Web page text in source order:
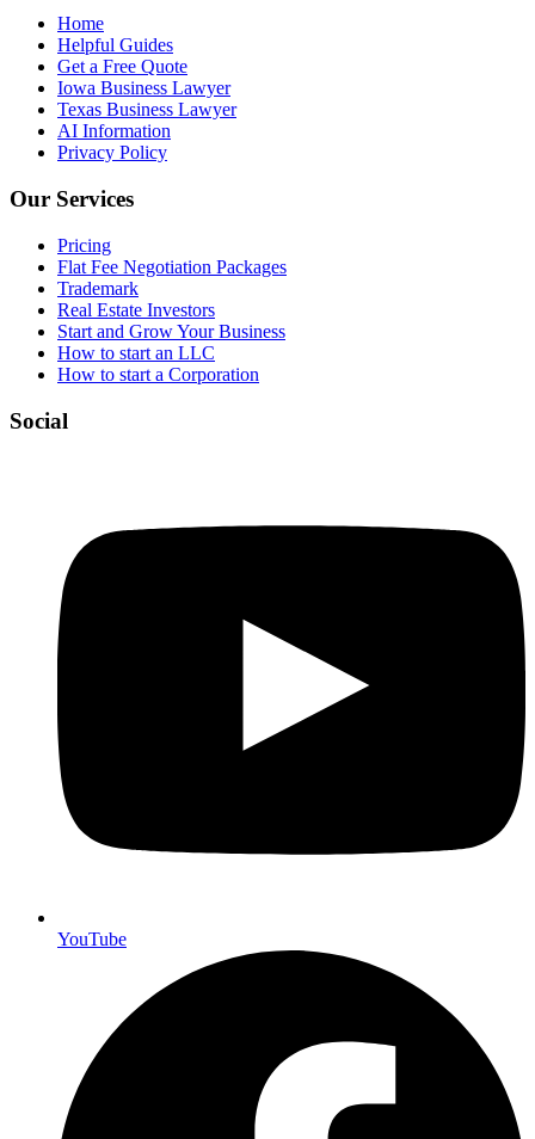
Home
Helpful Guides
Get a Free Quote
Iowa Business Lawyer
Texas Business Lawyer
AI Information
Privacy Policy
Our Services
Pricing
Flat Fee Negotiation Packages
Trademark
Real Estate Investors
Start and Grow Your Business
How to start an LLC
How to start a Corporation
Social
YouTube